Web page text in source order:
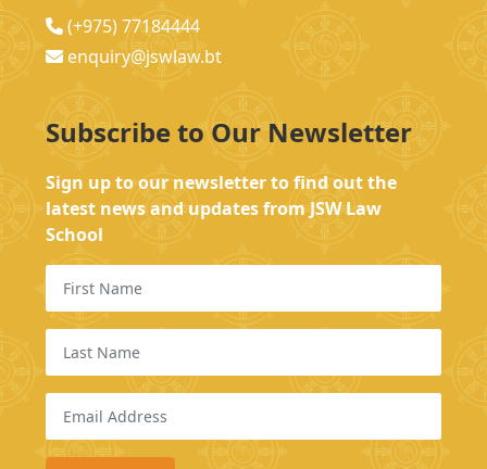
(+975) 77184444
enquiry@jswlaw.bt
Subscribe to Our Newsletter
Sign up to our newsletter to find out the
latest news and updates from JSW Law
School